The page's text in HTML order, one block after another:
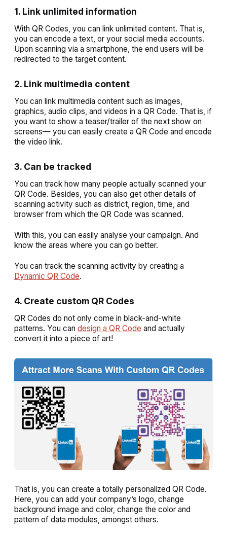
1. Link unlimited information
With QR Codes, you can link unlimited content. That is,
you can encode a text, or your social media accounts.
Upon scanning via a smartphone, the end users will be
redirected to the target content.
2. Link multimedia content
You can link multimedia content such as images,
graphics, audio clips, and videos in a QR Code. That is, if
you want to show a teaser/trailer of the next show on
screens— you can easily create a QR Code and encode
the video link.
3. Can be tracked
You can track how many people actually scanned your
QR Code. Besides, you can also get other details of
scanning activity such as district, region, time, and
browser from which the QR Code was scanned.
With this, you can easily analyse your campaign. And
know the areas where you can go better.
You can track the scanning activity by creating a
Dynamic QR Code.
4. Create custom QR Codes
QR Codes do not only come in black-and-white
patterns. You can design a QR Code and actually
convert it into a piece of art!
That is, you can create a totally personalized QR Code.
Here, you can add your company’s logo, change
background image and color, change the color and
pattern of data modules, amongst others.